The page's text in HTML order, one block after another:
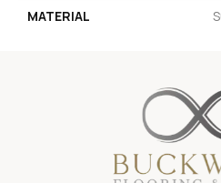
MATERIAL